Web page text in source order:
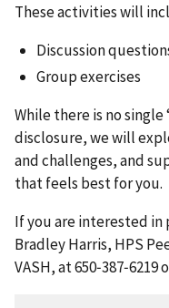
These activities will
Discussion
Group exercises
While there is no
disclosure, we will
and challenges, and
that feels best for you.
If you are interested
Bradley Harris, HPS
VASH, at 650‑387‑6219